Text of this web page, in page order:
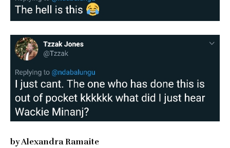
by Alexandra Ramaite